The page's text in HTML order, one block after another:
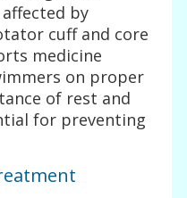
by
cuff and core
medicine
on proper
of rest and
for preventing